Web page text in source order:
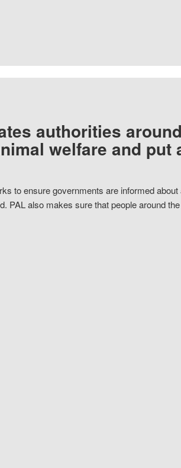
authorities
welfare and put
to ensure governments are informed
PAL also makes sure that people around